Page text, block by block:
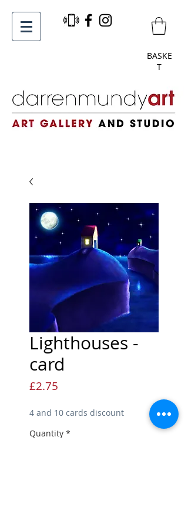
BASKE
T
Lighthouses -
card
£2.75
4 and 10 cards discount
Quantity *